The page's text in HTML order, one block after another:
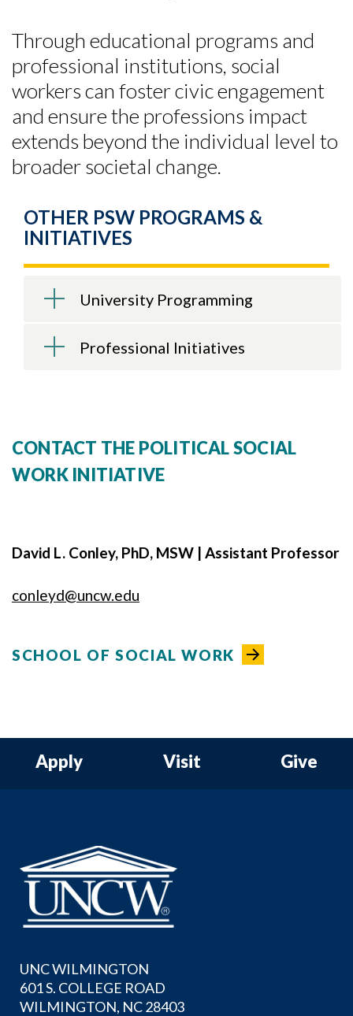
Skip to header
Skip to Content
Skip to Footer
Through educational programs and
professional institutions, social
workers can foster civic engagement
and ensure the professions impact
extends beyond the individual level to
broader societal change.
OTHER PSW PROGRAMS &
INITIATIVES
University Programming
Professional Initiatives
CONTACT THE POLITICAL SOCIAL
WORK INITIATIVE
David L. Conley, PhD, MSW | Assistant Professor
conleyd@uncw.edu
SCHOOL OF SOCIAL WORK
Apply Visit Give
UNC WILMINGTON
601 S. COLLEGE ROAD
WILMINGTON, NC 28403